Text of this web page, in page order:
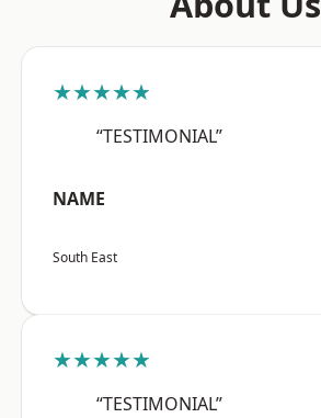
★★★★★
“TESTIMONIAL”
NAME
South East
★★★★★
“TESTIMONIAL”